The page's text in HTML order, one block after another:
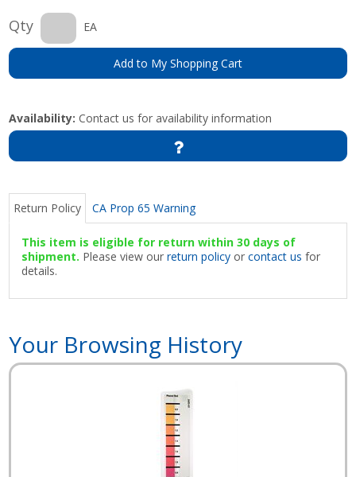
Qty EA
Add to My Shopping Cart
Availability: Contact us for availability information
Return Policy CA Prop 65 Warning
This item is eligible for return within 30 days of
shipment. Please view ourreturn policy orcontact us for
details.
Your Browsing History